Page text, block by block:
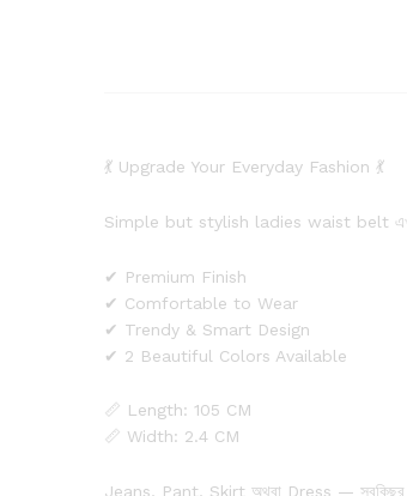
💃 Upgrade Your Everyday Fashion 💃
Simple but stylish ladies waist belt
✔ Premium Finish
✔ Comfortable to Wear
✔ Trendy & Smart Design
✔ 2 Beautiful Colors Available
📏 Length: 105 CM
📏 Width: 2.4 CM
Jeans, Pant, Skirt অথবা Dress — সবকিছুর